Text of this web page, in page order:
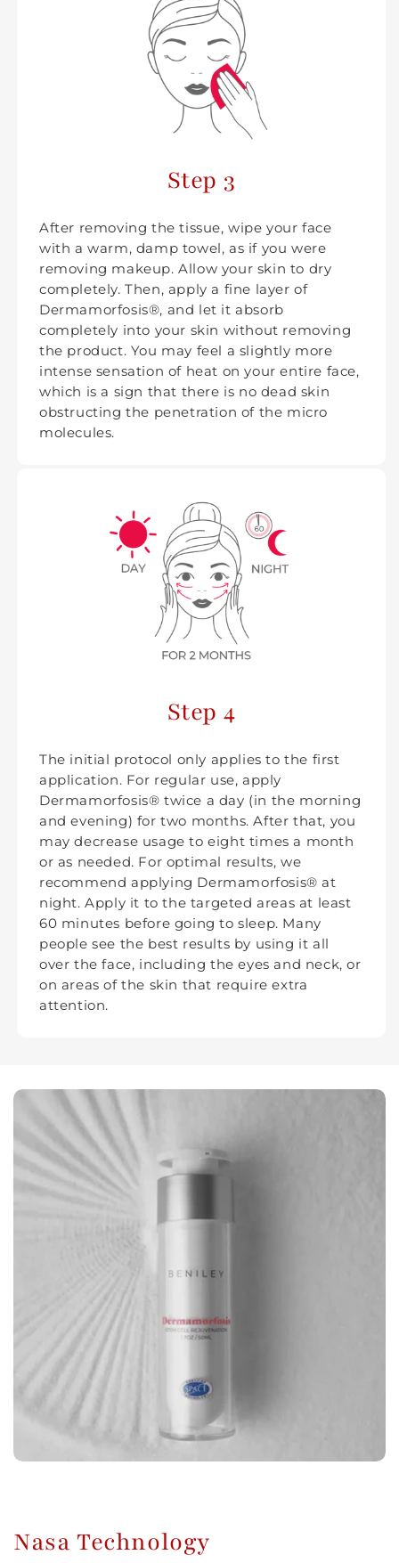
Step 3
After removing the tissue, wipe your face
with a warm, damp towel, as if you were
removing makeup. Allow your skin to dry
completely. Then, apply a fine layer of
Dermamorfosis®, and let it absorb
completely into your skin without removing
the product. You may feel a slightly more
intense sensation of heat on your entire face,
which is a sign that there is no dead skin
obstructing the penetration of the micro
molecules.
Step 4
The initial protocol only applies to the first
application. For regular use, apply
Dermamorfosis® twice a day (in the morning
and evening) for two months. After that, you
may decrease usage to eight times a month
or as needed. For optimal results, we
recommend applying Dermamorfosis® at
night. Apply it to the targeted areas at least
60 minutes before going to sleep. Many
people see the best results by using it all
over the face, including the eyes and neck, or
on areas of the skin that require extra
attention.
Nasa Technology